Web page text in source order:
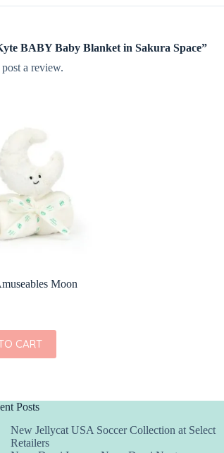
BABY Baby Blanket in Sakura Space”
a review.
Moon
CART
Posts
New Jellycat USA Soccer Collection at Select
Retailers